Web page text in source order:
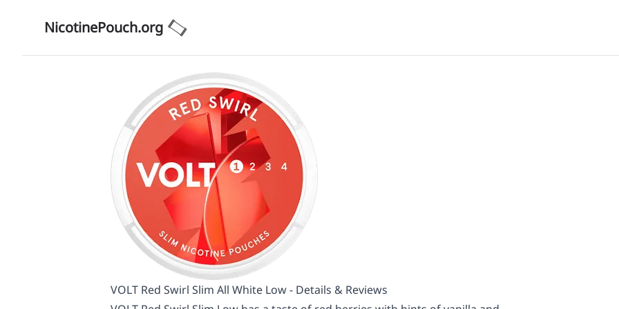
NicotinePouch.org
VOLT Red Swirl Slim All White Low - Details & Reviews